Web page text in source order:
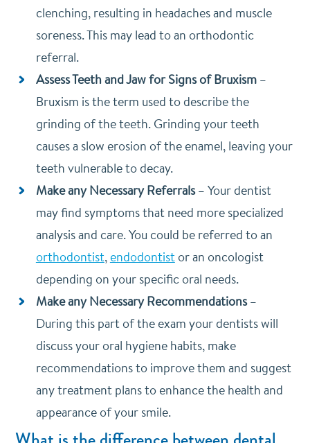
clenching, resulting in headaches and muscle
soreness. This may lead to an orthodontic
referral.
Assess Teeth and Jaw for Signs of Bruxism–
Bruxism is the term used to describe the
grinding of the teeth. Grinding your teeth
causes a slow erosion of the enamel, leaving your
teeth vulnerable to decay.
Make any Necessary Referrals– Your dentist
may find symptoms that need more specialized
analysis and care. You could be referred to an
orthodontist,endodontistor an oncologist
depending on your specific oral needs.
Make any Necessary Recommendations–
During this part of the exam your dentists will
discuss your oral hygiene habits, make
recommendations to improve them and suggest
any treatment plans to enhance the health and
appearance of your smile.